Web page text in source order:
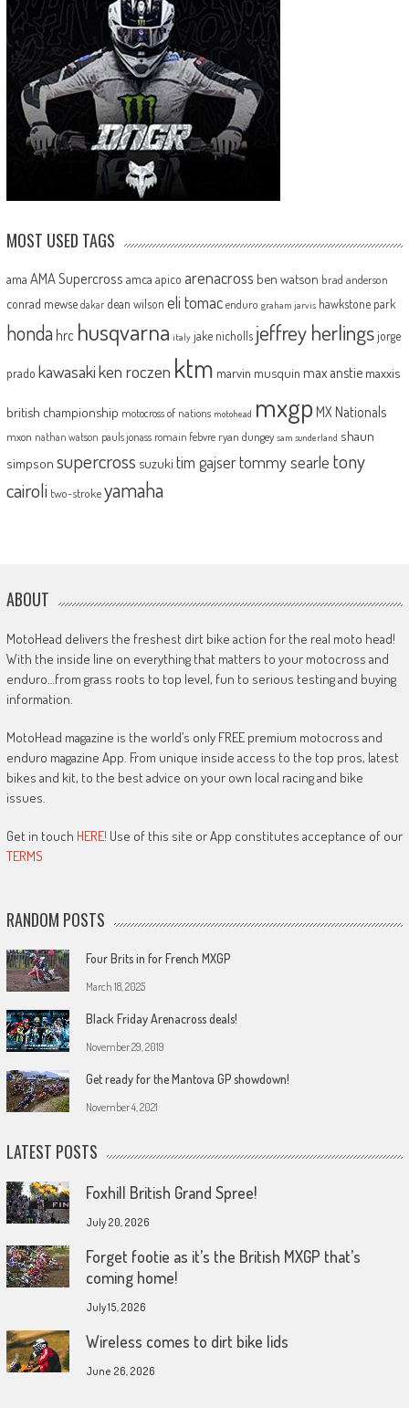
MOST USED TAGS
ama AMA Supercross amca apico arenacross ben watson brad anderson
conrad mewse dakar dean wilson eli tomac enduro graham jarvis hawkstone park
honda hrc husqvarna italy jake nicholls jeffrey herlingsjorge
prado kawasakiken roczen ktm marvin musquin max anstie maxxis
british championship motocross of nations motohead mxgp MX Nationals
mxon nathan watson pauls jonass romain febvre ryan dungey sam sunderland shaun
simpson supercross suzuki tim gajsertommy searle tony
cairoli two-strokeyamaha
ABOUT
MotoHead delivers the freshest dirt bike action for the real moto head!
With the inside line on everything that matters to your motocross and
enduro…from grass roots to top level, fun to serious testing and buying
information.
MotoHead magazine is the world’s only FREE premium motocross and
enduro magazine App. From unique inside access to the top pros, latest
bikes and kit, to the best advice on your own local racing and bike
issues.
Get in touch HERE! Use of this site or App constitutes acceptance of our
TERMS
RANDOM POSTS
Four Brits in for French MXGP
March 18, 2025
Black Friday Arenacross deals!
November 29, 2019
Get ready for the Mantova GP showdown!
November 4, 2021
LATEST POSTS
Foxhill British Grand Spree!
July 20, 2026
Forget footie as it’s the British MXGP that’s
coming home!
July 15, 2026
Wireless comes to dirt bike lids
June 26, 2026